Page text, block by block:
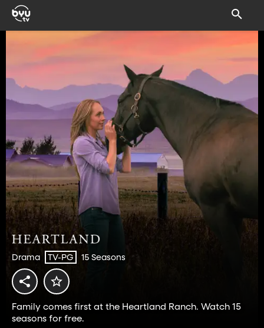
Drama TV-PG 15 Seasons
Family comes first at the Heartland Ranch. Watch 15
seasons for free.